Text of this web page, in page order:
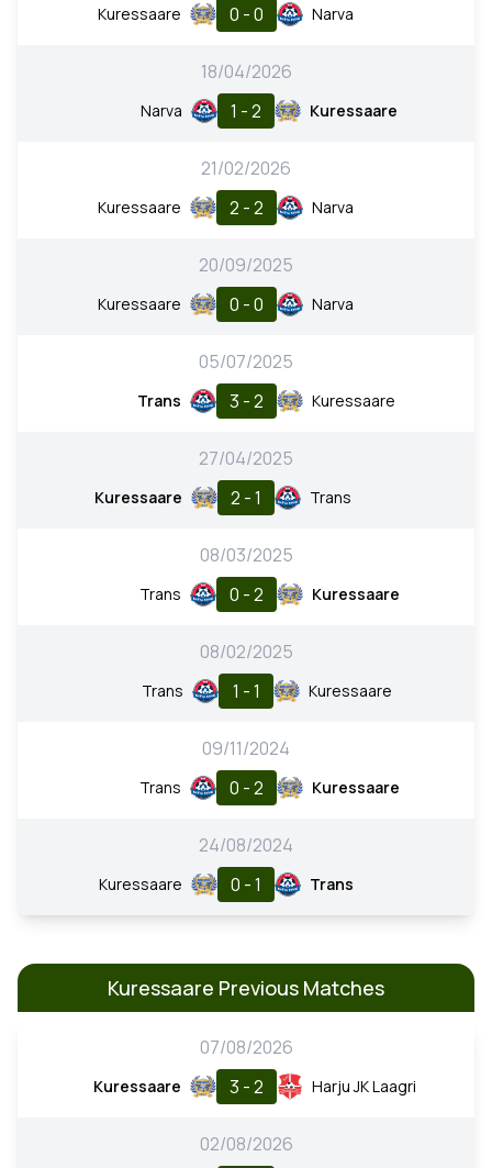
Kuressaare 0 - 0 Narva
18/04/2026
Narva 1 - 2 Kuressaare
21/02/2026
Kuressaare 2 - 2 Narva
20/09/2025
Kuressaare 0 - 0 Narva
05/07/2025
Trans 3 - 2 Kuressaare
27/04/2025
Kuressaare 2 - 1 Trans
08/03/2025
Trans 0 - 2 Kuressaare
08/02/2025
Trans 1 - 1 Kuressaare
09/11/2024
Trans 0 - 2 Kuressaare
24/08/2024
Kuressaare 0 - 1 Trans
Kuressaare Previous Matches
07/08/2026
Kuressaare 3 - 2 Harju JK Laagri
02/08/2026